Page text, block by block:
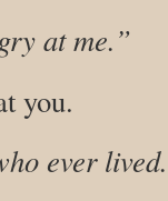
at me.”
you.
ever